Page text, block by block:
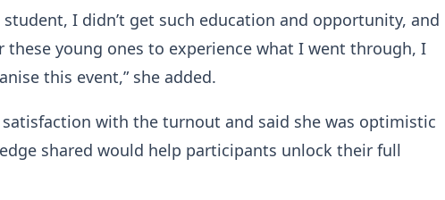
student, I didn’t get such education and opportunity, and
these young ones to experience what I went through, I
this event,” she added.
satisfaction with the turnout and said she was optimistic
shared would help participants unlock their full